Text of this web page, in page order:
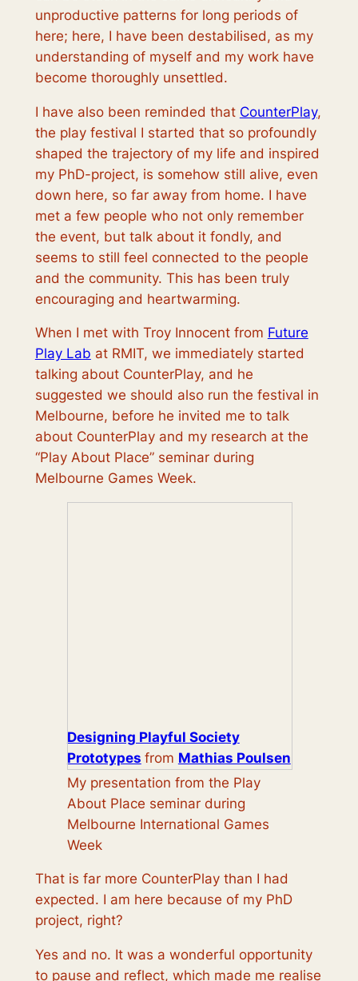
unproductive patterns for long periods of
here; here, I have been destabilised, as my
understanding of myself and my work have
become thoroughly unsettled.
I have also been reminded that CounterPlay,
the play festival I started that so profoundly
shaped the trajectory of my life and inspired
my PhD-project, is somehow still alive, even
down here, so far away from home. I have
met a few people who not only remember
the event, but talk about it fondly, and
seems to still feel connected to the people
and the community. This has been truly
encouraging and heartwarming.
When I met with Troy Innocent from Future
Play Lab at RMIT, we immediately started
talking about CounterPlay, and he
suggested we should also run the festival in
Melbourne, before he invited me to talk
about CounterPlay and my research at the
“Play About Place” seminar during
Melbourne Games Week.
Designing Playful Society
Prototypes from Mathias Poulsen
My presentation from the Play
About Place seminar during
Melbourne International Games
Week
That is far more CounterPlay than I had
expected. I am here because of my PhD
project, right?
Yes and no. It was a wonderful opportunity
to pause and reflect, which made me realise